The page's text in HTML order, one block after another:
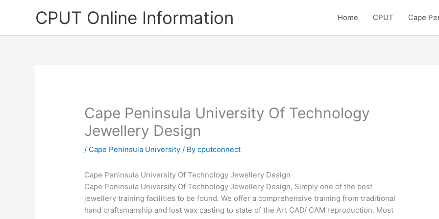
CPUT Online Information Home CPUT Cape
Cape Peninsula University Of Technology
Jewellery Design
/ Cape Peninsula University / Bycputconnect
Cape Peninsula University Of Technology Jewellery Design
Cape Peninsula University Of Technology Jewellery Design, Simply one of the best
jewellery training facilities to be found. We offer a comprehensive training from traditional
hand craftsmanship and lost wax casting to state of the Art CAD/ CAM reproduction. Most